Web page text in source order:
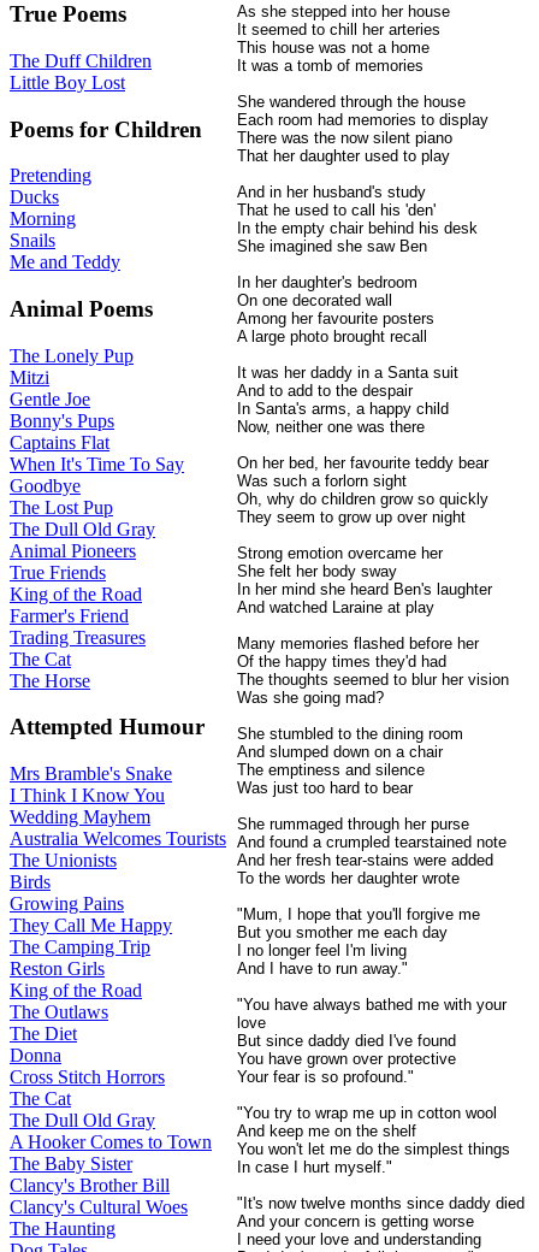
True Poems
The Duff Children
Little Boy Lost
Poems for Children
Pretending
Ducks
Morning
Snails
Me and Teddy
Animal Poems
The Lonely Pup
Mitzi
Gentle Joe
Bonny's Pups
Captains Flat
When It's Time To Say
Goodbye
The Lost Pup
The Dull Old Gray
Animal Pioneers
True Friends
King of the Road
Farmer's Friend
Trading Treasures
The Cat
The Horse
Attempted Humour
Mrs Bramble's Snake
I Think I Know You
Wedding Mayhem
Australia Welcomes Tourists
The Unionists
Birds
Growing Pains
They Call Me Happy
The Camping Trip
Reston Girls
King of the Road
The Outlaws
The Diet
Donna
Cross Stitch Horrors
The Cat
The Dull Old Gray
A Hooker Comes to Town
The Baby Sister
Clancy's Brother Bill
Clancy's Cultural Woes
The Haunting
As she stepped into her house
It seemed to chill her arteries
This house was not a home
It was a tomb of memories
She wandered through the house
Each room had memories to display
There was the now silent piano
That her daughter used to play
And in her husband's study
That he used to call his 'den'
In the empty chair behind his desk
She imagined she saw Ben
In her daughter's bedroom
On one decorated wall
Among her favourite posters
A large photo brought recall
It was her daddy in a Santa suit
And to add to the despair
In Santa's arms, a happy child
Now, neither one was there
On her bed, her favourite teddy bear
Was such a forlorn sight
Oh, why do children grow so quickly
They seem to grow up over night
Strong emotion overcame her
She felt her body sway
In her mind she heard Ben's laughter
And watched Laraine at play
Many memories flashed before her
Of the happy times they'd had
The thoughts seemed to blur her vision
Was she going mad?
She stumbled to the dining room
And slumped down on a chair
The emptiness and silence
Was just too hard to bear
She rummaged through her purse
And found a crumpled tearstained note
And her fresh tear-stains were added
To the words her daughter wrote
"Mum, I hope that you'll forgive me
But you smother me each day
I no longer feel I'm living
And I have to run away."
"You have always bathed me with your
love
But since daddy died I've found
You have grown over protective
Your fear is so profound."
"You try to wrap me up in cotton wool
And keep me on the shelf
You won't let me do the simplest things
In case I hurt myself."
"It's now twelve months since daddy died
And your concern is getting worse
I need your love and understanding